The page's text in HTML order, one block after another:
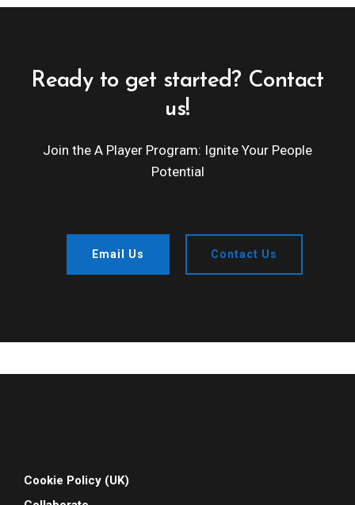
Ready to get started? Contact
us!
Join the A Player Program: Ignite Your People
Potential
Email Us Contact Us
Cookie Policy (UK)